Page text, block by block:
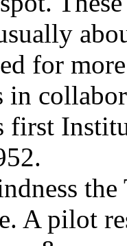
for
in
first
the
A pilot